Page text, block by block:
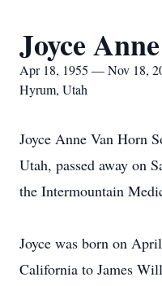
Joyce
Apr 18, 1955 — Nov 18,
Hyrum, Utah
Joyce Anne Van Horn
Utah, passed away on
the Intermountain
Joyce was born on
California to James